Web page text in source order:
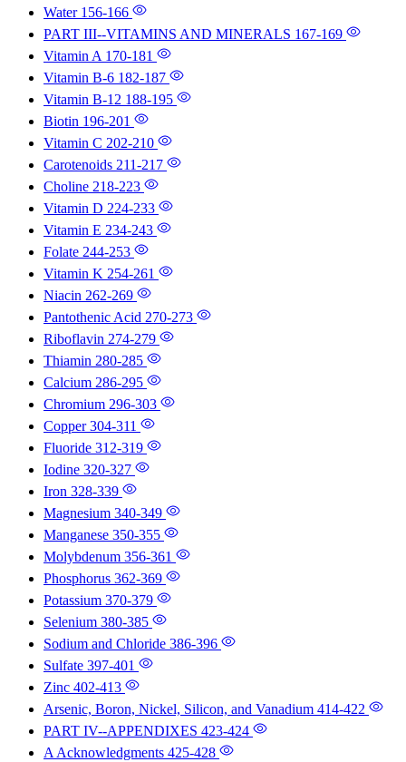
Water 156-166
PART III--VITAMINS AND MINERALS 167-169
Vitamin A 170-181
Vitamin B-6 182-187
Vitamin B-12 188-195
Biotin 196-201
Vitamin C 202-210
Carotenoids 211-217
Choline 218-223
Vitamin D 224-233
Vitamin E 234-243
Folate 244-253
Vitamin K 254-261
Niacin 262-269
Pantothenic Acid 270-273
Riboflavin 274-279
Thiamin 280-285
Calcium 286-295
Chromium 296-303
Copper304-311
Fluoride 312-319
Iodine 320-327
Iron 328-339
Magnesium 340-349
Manganese 350-355
Molybdenum 356-361
Phosphorus 362-369
Potassium 370-379
Selenium 380-385
Sodium and Chloride 386-396
Sulfate 397-401
Zinc 402-413
Arsenic, Boron, Nickel, Silicon, and Vanadium 414-422
PART IV--APPENDIXES 423-424
A Acknowledgments 425-428